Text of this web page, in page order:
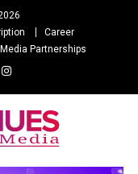
Career
Media Partnerships